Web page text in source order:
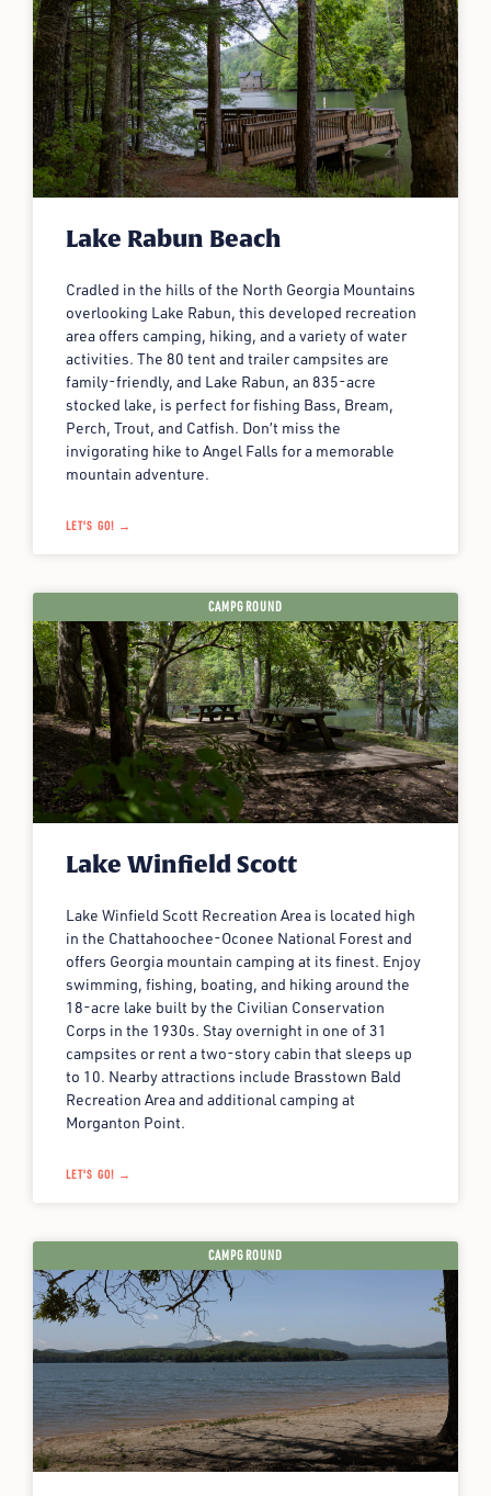
Lake Rabun Beach
Cradled in the hills of the North Georgia Mountains
overlooking Lake Rabun, this developed recreation
area offers camping, hiking, and a variety of water
activities. The 80 tent and trailer campsites are
family-friendly, and Lake Rabun, an 835-acre
stocked lake, is perfect for fishing Bass, Bream,
Perch, Trout, and Catfish. Don’t miss the
invigorating hike to Angel Falls for a memorable
mountain adventure.
LET'S GO! →
CAMPGROUND
Lake Winfield Scott
Lake Winfield Scott Recreation Area is located high
in the Chattahoochee-Oconee National Forest and
offers Georgia mountain camping at its finest. Enjoy
swimming, fishing, boating, and hiking around the
18-acre lake built by the Civilian Conservation
Corps in the 1930s. Stay overnight in one of 31
campsites or rent a two-story cabin that sleeps up
to 10. Nearby attractions include Brasstown Bald
Recreation Area and additional camping at
Morganton Point.
LET'S GO! →
CAMPGROUND